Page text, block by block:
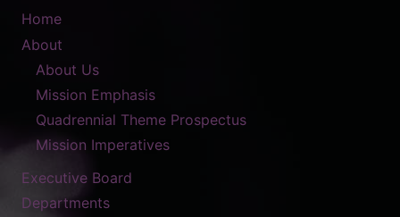
Home
About
About Us
Mission Emphasis
Quadrennial Theme Prospectus
Mission Imperatives
Executive Board
Departments